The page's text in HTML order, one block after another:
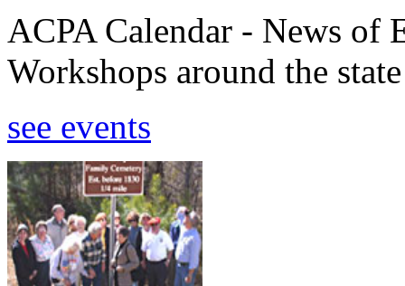
ACPA Calendar - News of
Workshops around the
see events